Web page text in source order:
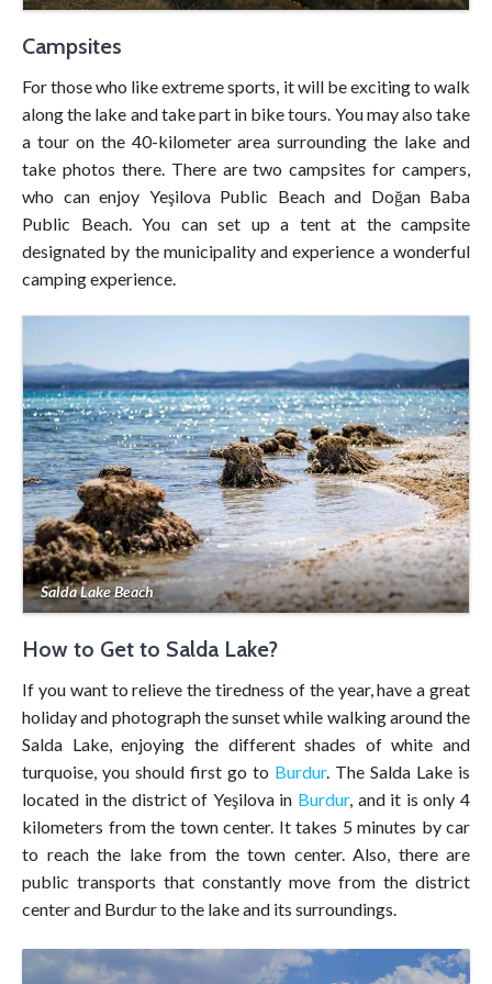
Campsites
For those who like extreme sports, it will be exciting to walk
along the lake and take part in bike tours. You may also take
a tour on the 40-kilometer area surrounding the lake and
take photos there. There are two campsites for campers,
who can enjoy Yeşilova Public Beach and Doğan Baba
Public Beach. You can set up a tent at the campsite
designated by the municipality and experience a wonderful
camping experience.
Salda Lake Beach
How to Get to Salda Lake?
If you want to relieve the tiredness of the year, have a great
holiday and photograph the sunset while walking around the
Salda Lake, enjoying the different shades of white and
turquoise, you should first go to Burdur. The Salda Lake is
located in the district of Yeşilova in Burdur, and it is only 4
kilometers from the town center. It takes 5 minutes by car
to reach the lake from the town center. Also, there are
public transports that constantly move from the district
center and Burdur to the lake and its surroundings.